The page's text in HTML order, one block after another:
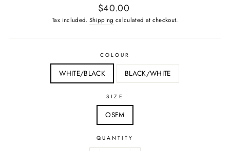
Regular
price
$40.00
Tax included. Shipping calculated at checkout.
COLOUR
WHITE/BLACK BLACK/WHITE
SIZE
OSFM
QUANTITY